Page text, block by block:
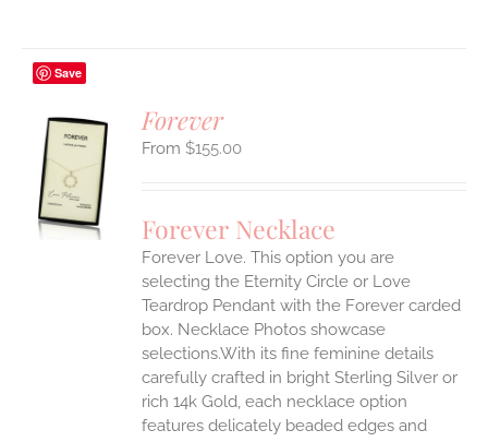
Save
Forever
$155.00
Forever Necklace
Forever Love. This option you are
selecting the Eternity Circle or Love
Teardrop Pendant with the Forever carded
box. Necklace Photos showcase
selections.With its fine feminine details
carefully crafted in bright Sterling Silver or
rich 14k Gold, each necklace option
features delicately beaded edges and